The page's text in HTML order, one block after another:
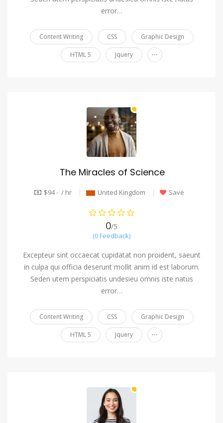
error…
Content Writing CSS Graphic Design
HTML 5 Jquery ...
The Miracles of Science
$94 - / hr United Kingdom Save
0/5
(0 Feedback)
Excepteur sint occaecat cupidatat non proident, saeunt
in culpa qui officia deserunt mollit anim id est laborum.
Seden utem perspiciatis undesieu omnis iste natus
error…
Content Writing CSS Graphic Design
HTML 5 Jquery ...